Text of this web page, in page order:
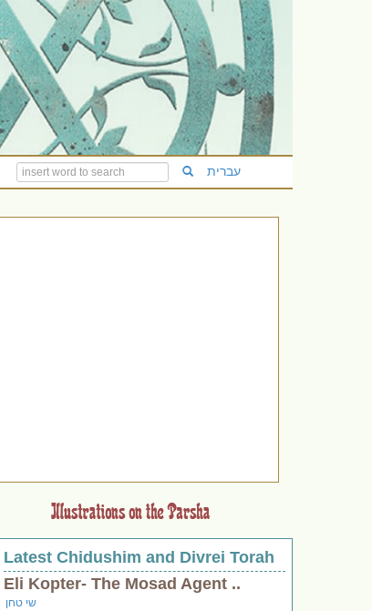
עברית
Latest Chidushim and Divrei Torah
Eli Kopter- The Mosad Agent ..
שי טחן